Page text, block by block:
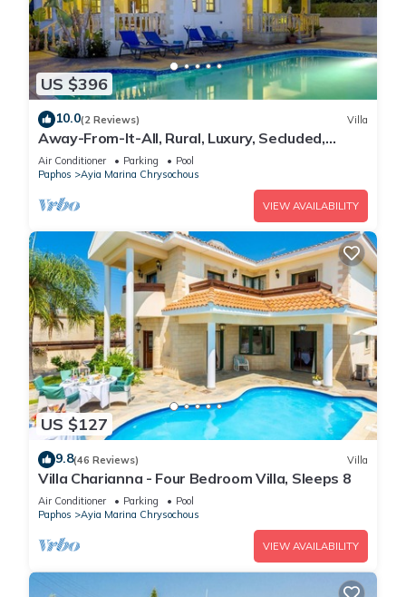
US $396
10.0(2 Reviews) Villa
Away-From-It-All, Rural, Luxury, Secluded,
Romantic-getaway, Wedding
Air Conditioner Parking
Pool
Paphos
Ayia Marina Chrysochous
VIEW AVAILABILITY
US $127
9.8(46 Reviews) Villa
Villa Charianna - Four Bedroom Villa, Sleeps 8
Air Conditioner Parking
Pool
Paphos
Ayia Marina Chrysochous
VIEW AVAILABILITY